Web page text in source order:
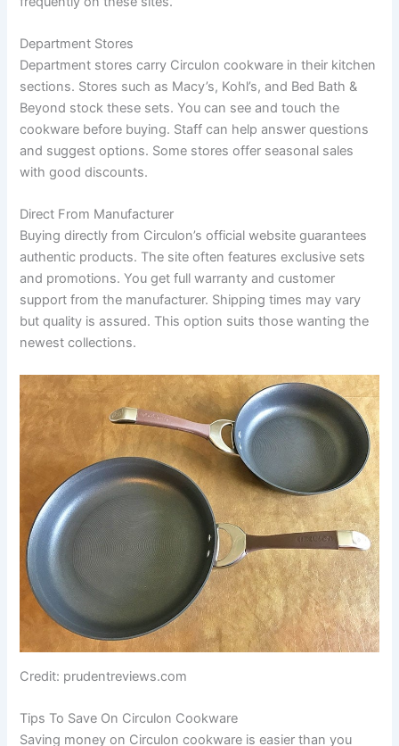
Department Stores
Department stores carry Circulon cookware in their kitchen
sections. Stores such as Macy’s, Kohl’s, and Bed Bath &
Beyond stock these sets. You can see and touch the
cookware before buying. Staff can help answer questions
and suggest options. Some stores offer seasonal sales
with good discounts.
Direct From Manufacturer
Buying directly from Circulon’s official website guarantees
authentic products. The site often features exclusive sets
and promotions. You get full warranty and customer
support from the manufacturer. Shipping times may vary
but quality is assured. This option suits those wanting the
newest collections.
Credit: prudentreviews.com
Tips To Save On Circulon Cookware
Saving money on Circulon cookware is easier than you